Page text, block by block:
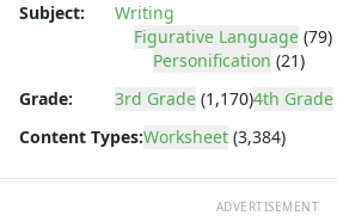
Subject:
Writing
Figurative Language (79)
Personification (21)
Grade:
3rd Grade (1,170)4th Grade
Content Types:Worksheet (3,384)
ADVERTISEMENT